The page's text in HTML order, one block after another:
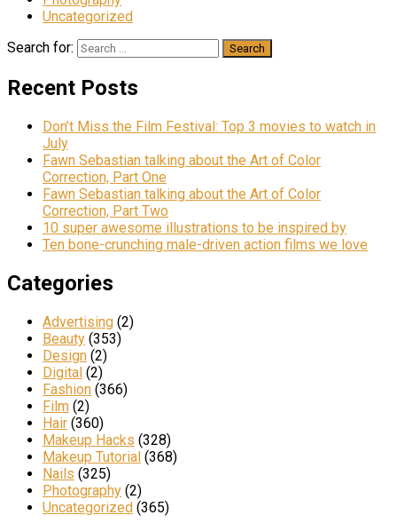
Uncategorized
Search for:
Recent Posts
Don’t Miss the Film Festival: Top 3 movies to watch in
July
Fawn Sebastian talking about the Art of Color
Correction, Part One
Fawn Sebastian talking about the Art of Color
Correction, Part Two
10 super awesome illustrations to be inspired by
Ten bone-crunching male-driven action films we love
Categories
Advertising (2)
Beauty (353)
Design (2)
Digital (2)
Fashion (366)
Film (2)
Hair (360)
Makeup Hacks (328)
Makeup Tutorial (368)
Nails (325)
Photography (2)
Uncategorized (365)